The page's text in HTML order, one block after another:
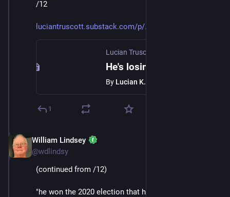
/12
luciantruscott.substack.com/p/
Lucian Truscott Newsletter
He's losing
By Lucian K. Truscott IV
1
William Lindsey
@wdlindsy
(continued from /12)
"he won the 2020 election that he lost; the prices of